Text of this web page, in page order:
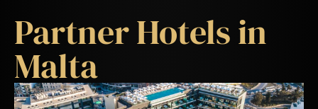
Partner Hotels in
Malta